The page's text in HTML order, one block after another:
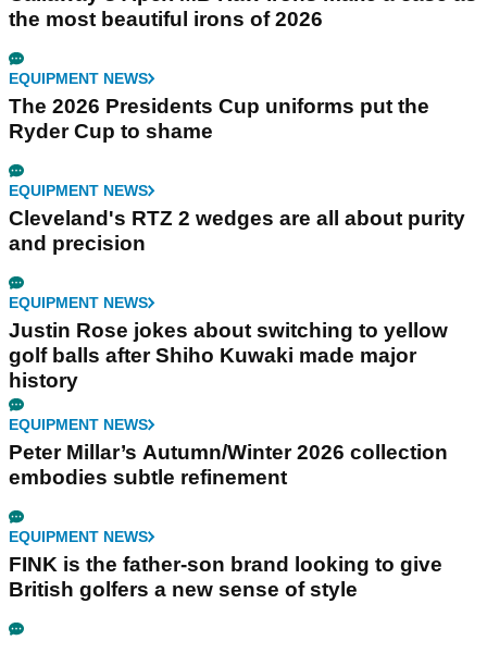
the most beautiful irons of 2026
EQUIPMENT NEWS
The 2026 Presidents Cup uniforms put the
Ryder Cup to shame
EQUIPMENT NEWS
Cleveland's RTZ 2 wedges are all about purity
and precision
EQUIPMENT NEWS
Justin Rose jokes about switching to yellow
golf balls after Shiho Kuwaki made major
history
EQUIPMENT NEWS
Peter Millar’s Autumn/Winter 2026 collection
embodies subtle refinement
EQUIPMENT NEWS
FINK is the father-son brand looking to give
British golfers a new sense of style